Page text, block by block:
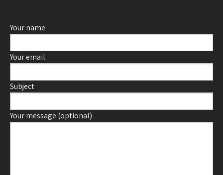
Your name
Your email
Subject
Your message (optional)